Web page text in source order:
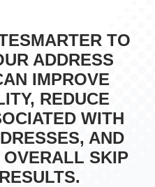
TO
ADDRESS
IMPROVE
REDUCE
WITH
AND
OVERALL SKIP